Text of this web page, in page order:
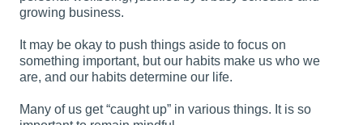
growing business.
It may be okay to push things aside to focus on
something important, but our habits make us who we
are, and our habits determine our life.
Many of us get “caught up” in various things. It is so